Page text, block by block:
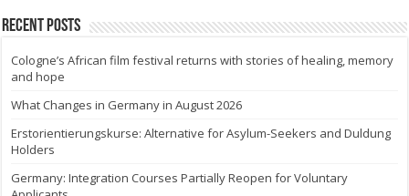
Recent Posts
Cologne’s African film festival returns with stories of healing, memory
and hope
What Changes in Germany in August 2026
Erstorientierungskurse: Alternative for Asylum-Seekers and Duldung
Holders
Germany: Integration Courses Partially Reopen for Voluntary